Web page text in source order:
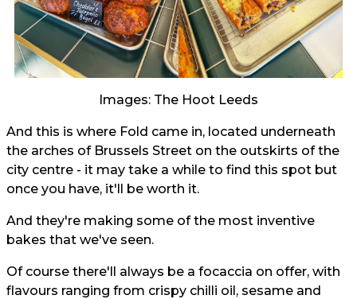
Images: The Hoot Leeds
And this is where Fold came in, located underneath
the arches of Brussels Street on the outskirts of the
city centre - it may take a while to find this spot but
once you have, it'll be worth it.
And they're making some of the most inventive
bakes that we've seen.
Of course there'll always be a focaccia on offer, with
flavours ranging from crispy chilli oil, sesame and